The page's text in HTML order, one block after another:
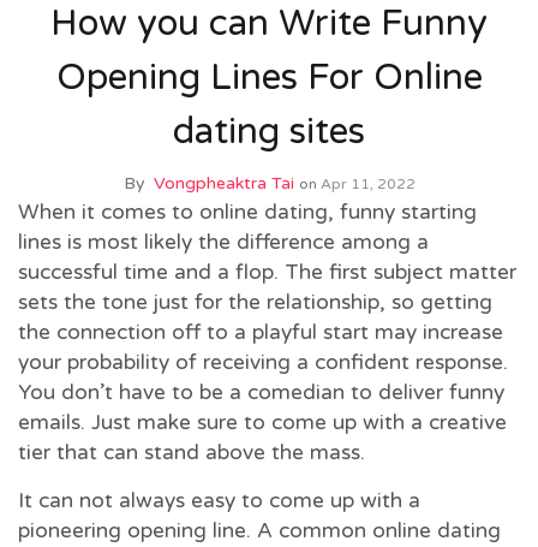
How you can Write Funny
Opening Lines For Online
dating sites
By Vongpheaktra Tai on Apr 11, 2022
When it comes to online dating, funny starting
lines is most likely the difference among a
successful time and a flop. The first subject matter
sets the tone just for the relationship, so getting
the connection off to a playful start may increase
your probability of receiving a confident response.
You don’t have to be a comedian to deliver funny
emails. Just make sure to come up with a creative
tier that can stand above the mass.
It can not always easy to come up with a
pioneering opening line. A common online dating